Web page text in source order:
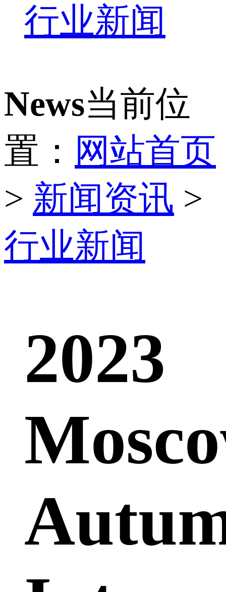
行业新闻
News当前位
置： 网站首页
> 新闻资讯 >
行业新闻
2023